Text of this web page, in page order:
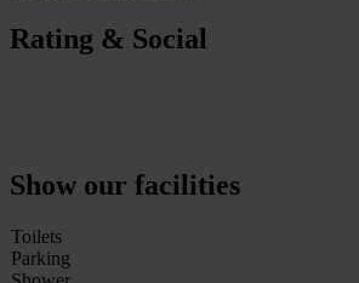
Rating & Social
Show our facilities
Toilets
Parking